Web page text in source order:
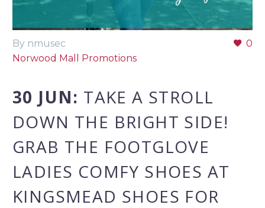
0
By nmusec
Norwood Mall Promotions
30 JUN: TAKE A STROLL
DOWN THE BRIGHT SIDE!
GRAB THE FOOTGLOVE
LADIES COMFY SHOES AT
KINGSMEAD SHOES FOR